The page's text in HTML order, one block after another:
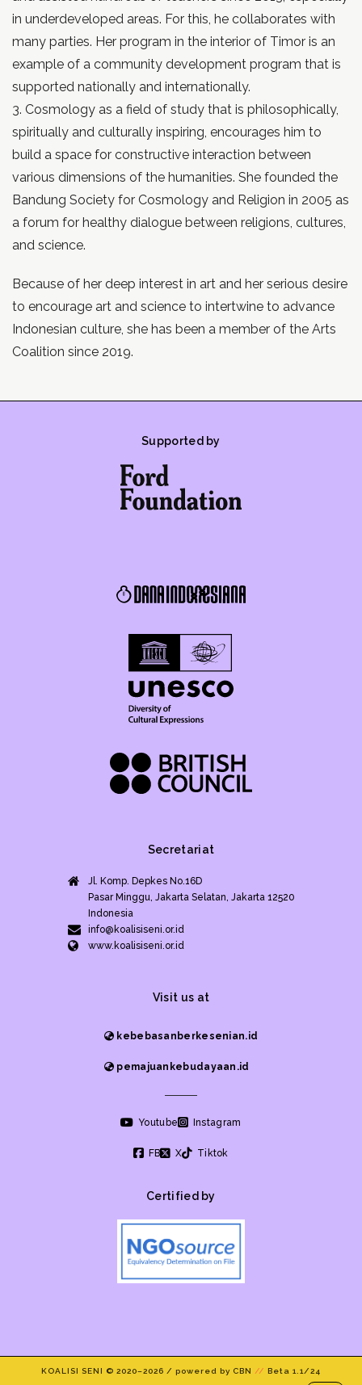
in underdeveloped areas. For this, he collaborates with
many parties. Her program in the interior of Timor is an
example of a community development program that is
supported nationally and internationally.
3. Cosmology as a field of study that is philosophically,
spiritually and culturally inspiring, encourages him to
build a space for constructive interaction between
various dimensions of the humanities. She founded the
Bandung Society for Cosmology and Religion in 2005 as
a forum for healthy dialogue between religions, cultures,
and science.
Because of her deep interest in art and her serious desire
to encourage art and science to intertwine to advance
Indonesian culture, she has been a member of the Arts
Coalition since 2019.
Supported by
Secretariat
Jl. Komp. Depkes No.16D
Pasar Minggu, Jakarta Selatan, Jakarta 12520
Indonesia
info@koalisiseni.or.id
www.koalisiseni.or.id
Visit us at
kebebasanberkesenian.id
pemajuankebudayaan.id
Youtube Instagram
FB X Tiktok
Certified by
KOALISI SENI © 2020–2026 / powered by CBN // Beta 1.1/24